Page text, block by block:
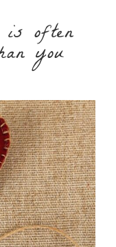
is often
you